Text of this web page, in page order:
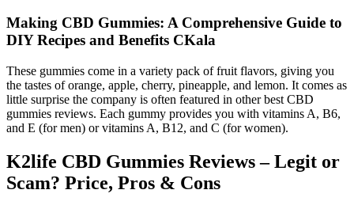
Making CBD Gummies: A Comprehensive Guide to
DIY Recipes and Benefits CKala
These gummies come in a variety pack of fruit flavors, giving you
the tastes of orange, apple, cherry, pineapple, and lemon. It comes as
little surprise the company is often featured in other best CBD
gummies reviews. Each gummy provides you with vitamins A, B6,
and E (for men) or vitamins A, B12, and C (for women).
K2life CBD Gummies Reviews – Legit or
Scam? Price, Pros & Cons